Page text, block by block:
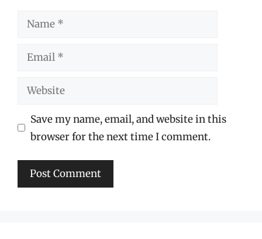
Name
Email
Website
Save my name, email, and website in this
browser for the next time I comment.